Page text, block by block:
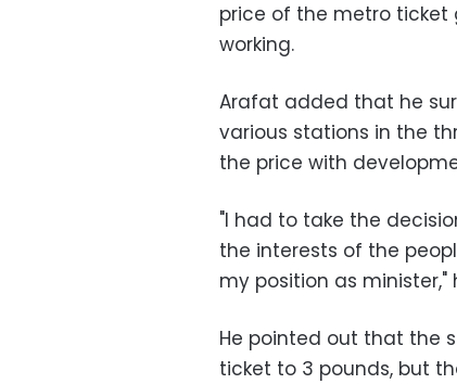
price of the metro ticket
working.
Arafat added that he
various stations in the
the price with
"I had to take the
the interests of the
my position as minister,"
He pointed out that the
ticket to 3 pounds, but